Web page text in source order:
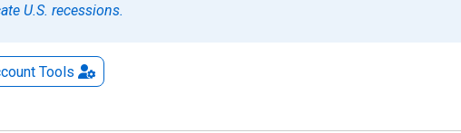
U.S. recessions.
Tools